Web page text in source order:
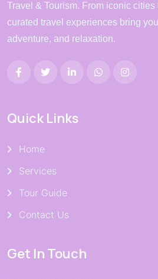
Travel & Tourism. From iconic
curated travel experiences bring
adventure, and relaxation.
Quick Links
Home
Services
Tour Guide
Contact Us
Get In Touch